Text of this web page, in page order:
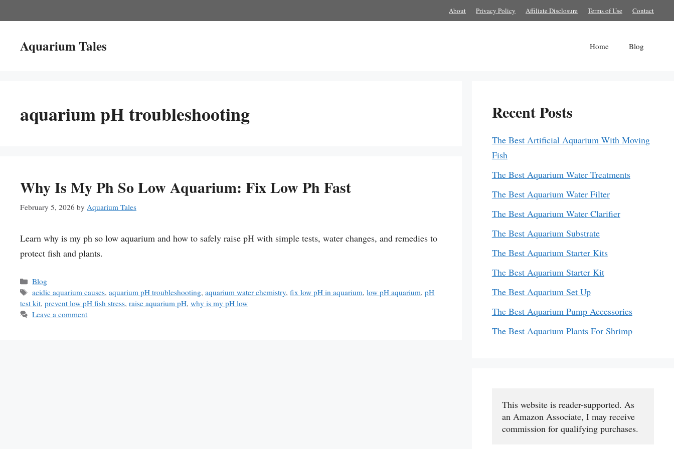
to
About Privacy Policy Affiliate Disclosure Terms of Use Contact
Aquarium Tales Home Blog
aquarium pH troubleshooting
Why Is My Ph So Low Aquarium: Fix Low Ph Fast
February 5, 2026 by Aquarium Tales
Learn why is my ph so low aquarium and how to safely raise pH with simple tests, water changes, and remedies to
protect fish and plants.
Categories
Blog
Tags
acidic aquarium causes,aquarium pH troubleshooting,aquarium water chemistry,fix low pH in aquarium,low pH aquarium,pH
test kit, prevent low pH fish stress, raise aquarium pH, why is my pH low
Leave a comment
Recent Posts
The Best Artificial Aquarium With Moving
Fish
The Best Aquarium Water Treatments
The Best Aquarium Water Filter
The Best Aquarium Water Clarifier
The Best Aquarium Substrate
The Best Aquarium Starter Kits
The Best Aquarium Starter Kit
The Best Aquarium Set Up
The Best Aquarium Pump Accessories
The Best Aquarium Plants For Shrimp
This website is reader-supported. As
an Amazon Associate, I may receive
commission for qualifying purchases.